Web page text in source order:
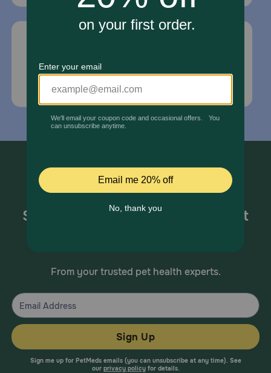
*If your pet is in need of urgent or emergency
care, contact your pet's veterinarian immediately.
Sign up for special offers and pet
From your trusted pet health experts.
Sign Up
Sign me up for PetMeds emails (you can unsubscribe at any time). See
our privacy policyfor details.